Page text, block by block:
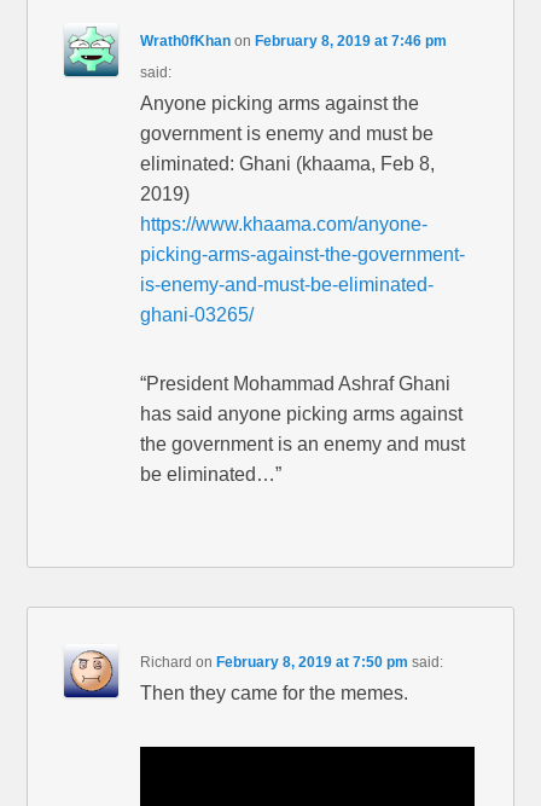
Wrath0fKhan onFebruary 8, 2019 at 7:46 pm
said:
Anyone picking arms against the
government is enemy and must be
eliminated: Ghani (khaama, Feb 8,
2019)
https://www.khaama.com/anyone-
picking-arms-against-the-government-
is-enemy-and-must-be-eliminated-
ghani-03265/
“President Mohammad Ashraf Ghani
has said anyone picking arms against
the government is an enemy and must
be eliminated…”
Richard onFebruary 8, 2019 at 7:50 pm said:
Then they came for the memes.